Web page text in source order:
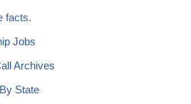
facts.
Jobs
Archives
State